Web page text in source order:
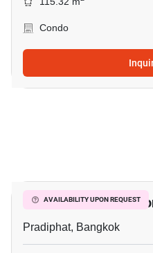
Condo
AVAILABILITY UPON REQUEST
Green Peace
Pradiphat, Bangkok